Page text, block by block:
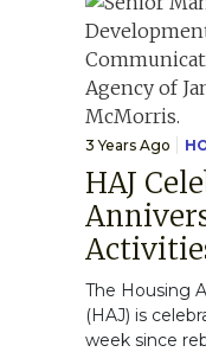
3 Years Ago
HAJ
The Housing
(HAJ) is
week since